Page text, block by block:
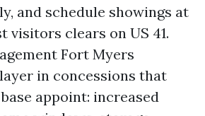
and schedule showings at
visitors clears on US 41.
Fort Myers
in concessions that
appoint: increased